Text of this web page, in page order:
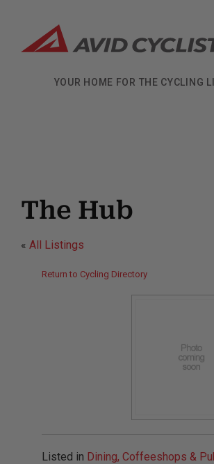
content
YOUR HOME FOR THE CYCLING
The Hub
« All Listings
Return to Cycling Directory
Listed in Dining, Coffeeshops &